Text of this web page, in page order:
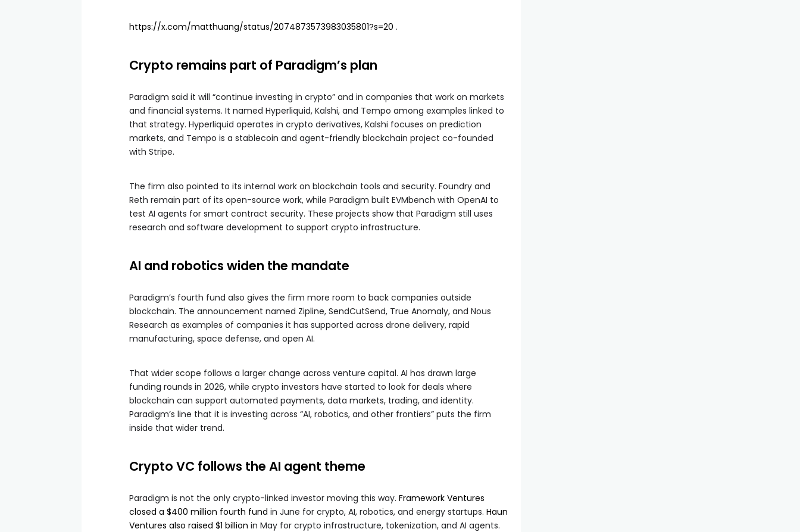
https://x.com/matthuang/status/2074873573983035801?s=20 .
Crypto remains part of Paradigm’s plan
Paradigm said it will “continue investing in crypto” and in companies that work on markets
and financial systems. It named Hyperliquid, Kalshi, and Tempo among examples linked to
that strategy. Hyperliquid operates in crypto derivatives, Kalshi focuses on prediction
markets, and Tempo is a stablecoin and agent-friendly blockchain project co-founded
with Stripe.
The firm also pointed to its internal work on blockchain tools and security. Foundry and
Reth remain part of its open-source work, while Paradigm built EVMbench with OpenAI to
test AI agents for smart contract security. These projects show that Paradigm still uses
research and software development to support crypto infrastructure.
AI and robotics widen the mandate
Paradigm’s fourth fund also gives the firm more room to back companies outside
blockchain. The announcement named Zipline, SendCutSend, True Anomaly, and Nous
Research as examples of companies it has supported across drone delivery, rapid
manufacturing, space defense, and open AI.
That wider scope follows a larger change across venture capital. AI has drawn large
funding rounds in 2026, while crypto investors have started to look for deals where
blockchain can support automated payments, data markets, trading, and identity.
Paradigm’s line that it is investing across “AI, robotics, and other frontiers” puts the firm
inside that wider trend.
Crypto VC follows the AI agent theme
Paradigm is not the only crypto-linked investor moving this way. Framework Ventures
closed a $400 million fourth fund in June for crypto, AI, robotics, and energy startups. Haun
Ventures also raised $1 billion in May for crypto infrastructure, tokenization, and AI agents.